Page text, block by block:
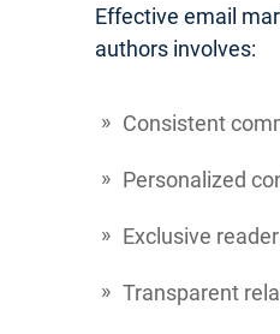
Effective email
authors involves:
Consistent
Personalized
Exclusive
Transparent